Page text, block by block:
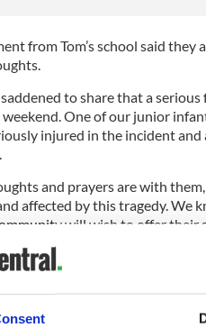
from Tom’s school said
to share that a
One of our junior
injured in the incident
and prayers are with
affected by this tragedy. We
will wish to offer their
help the family.
gesture of solidarity and to
will hold a non-uniform day
and, if families wish to,